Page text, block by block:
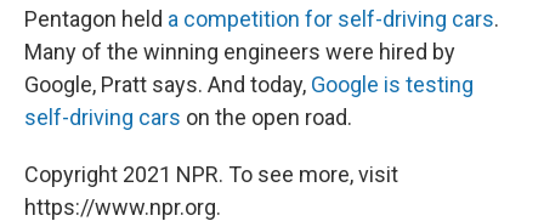
Pentagon held a competition for self-driving cars.
Many of the winning engineers were hired by
Google, Pratt says. And today, Google is testing
self-driving cars on the open road.
Copyright 2021 NPR. To see more, visit
https://www.npr.org.